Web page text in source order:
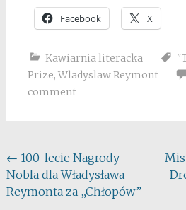
Facebook X
Kawiarnia literacka
Prize, Wladyslaw Reymont
comment
Post
navigation
← 100-lecie Nagrody
Nobla dla Władysława
Reymonta za „Chłopów”